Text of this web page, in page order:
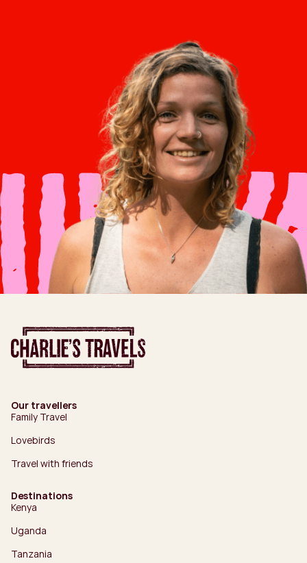
Our travellers
Family Travel
Lovebirds
Travel with friends
Destinations
Kenya
Uganda
Tanzania